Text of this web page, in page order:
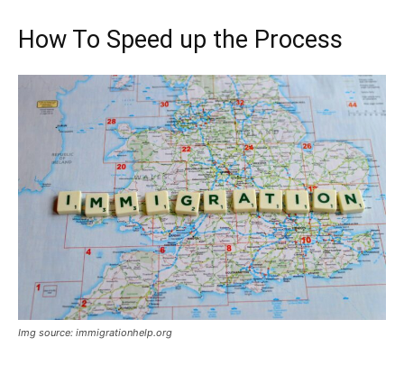
How To Speed up the Process
Img source: immigrationhelp.org